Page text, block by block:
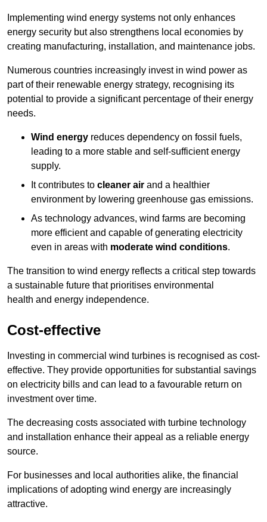
Implementing wind energy systems not only enhances
energy security but also strengthens local economies by
creating manufacturing, installation, and maintenance jobs.
Numerous countries increasingly invest in wind power as
part of their renewable energy strategy, recognising its
potential to provide a significant percentage of their energy
needs.
Wind energy reduces dependency on fossil fuels,
leading to a more stable and self-sufficient energy
supply.
It contributes to cleaner air and a healthier
environment by lowering greenhouse gas emissions.
As technology advances, wind farms are becoming
more efficient and capable of generating electricity
even in areas with moderate wind conditions.
The transition to wind energy reflects a critical step towards
a sustainable future that prioritises environmental
health and energy independence.
Cost-effective
Investing in commercial wind turbines is recognised as cost-
effective. They provide opportunities for substantial savings
on electricity bills and can lead to a favourable return on
investment over time.
The decreasing costs associated with turbine technology
and installation enhance their appeal as a reliable energy
source.
For businesses and local authorities alike, the financial
implications of adopting wind energy are increasingly
attractive.